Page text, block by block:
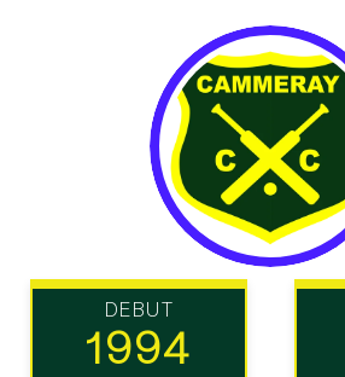
DEBUT
1994